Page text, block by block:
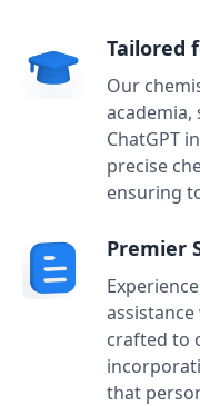
Tailored
Our
academia,
ChatGPT
precise
ensuring
Premier
crafted to
that